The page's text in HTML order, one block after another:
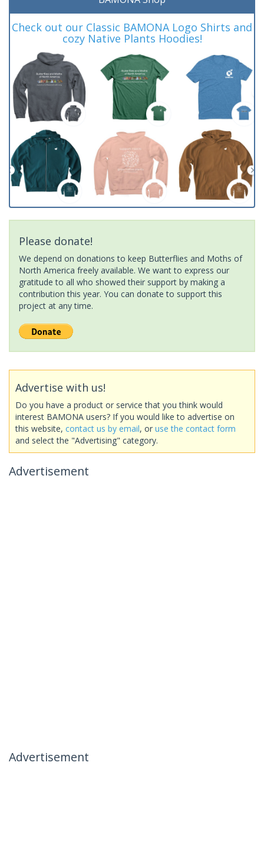
Check out our Classic BAMONA Logo Shirts and
cozy Native Plants Hoodies!
Please donate!
We depend on donations to keep Butterflies and Moths of
North America freely available. We want to express our
gratitude to all who showed their support by making a
contribution this year. You can donate to support this
project at any time.
Advertise with us!
Do you have a product or service that you think would
interest BAMONA users? If you would like to advertise on
this website, contact us by email, or use the contact form
and select the "Advertising" category.
Advertisement
Advertisement